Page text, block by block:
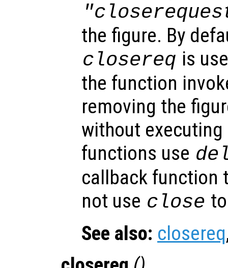
the figure. By
closereq is
the function
removing the
without
functions use
callback function
not use close
See also: closereq